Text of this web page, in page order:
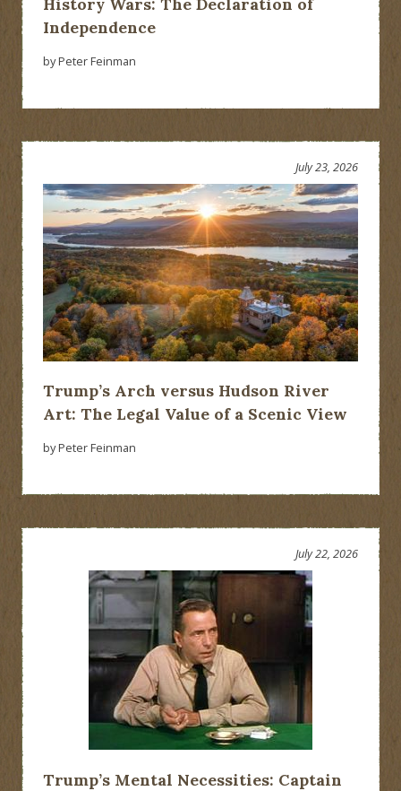
Independence
by Peter Feinman
Trump’s Arch versus Hudson River
Art: The Legal Value of a Scenic View
July 23, 2026
by Peter Feinman
Trump’s Mental Necessities: Captain
July 22, 2026